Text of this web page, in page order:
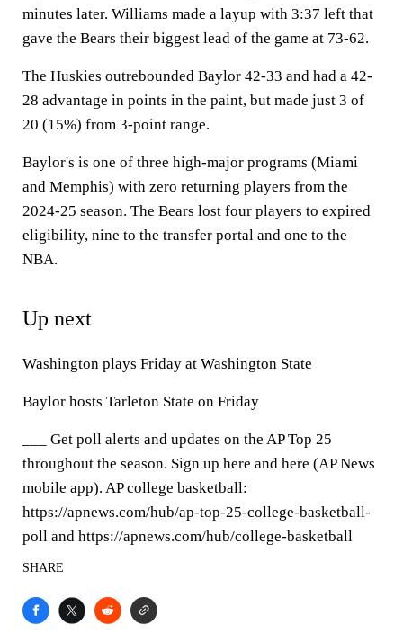
minutes later. Williams made a layup with 3:37 left that
gave the Bears their biggest lead of the game at 73-62.
The Huskies outrebounded Baylor 42-33 and had a 42-
28 advantage in points in the paint, but made just 3 of
20 (15%) from 3-point range.
Baylor's is one of three high-major programs (Miami
and Memphis) with zero returning players from the
2024-25 season. The Bears lost four players to expired
eligibility, nine to the transfer portal and one to the
NBA.
Up next
Washington plays Friday at Washington State
Baylor hosts Tarleton State on Friday
___ Get poll alerts and updates on the AP Top 25
throughout the season. Sign up here and here (AP News
mobile app). AP college basketball:
https://apnews.com/hub/ap-top-25-college-basketball-
poll and https://apnews.com/hub/college-basketball
SHARE